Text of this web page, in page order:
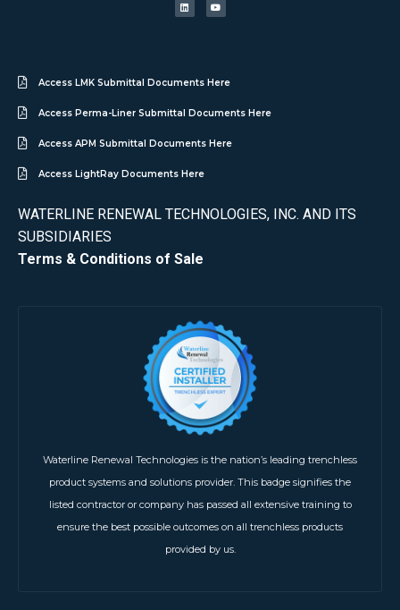
Access LMK Submittal Documents Here
Access Perma-Liner Submittal Documents Here
Access APM Submittal Documents Here
Access LightRay Documents Here
WATERLINE RENEWAL TECHNOLOGIES, INC. AND ITS
SUBSIDIARIES
Terms & Conditions of Sale
Waterline Renewal Technologies is the nation’s leading trenchless
product systems and solutions provider. This badge signifies the
listed contractor or company has passed all extensive training to
ensure the best possible outcomes on all trenchless products
provided by us.